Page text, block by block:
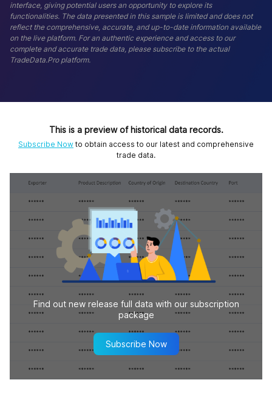
interface, giving potential users an opportunity to explore its
functionalities. The data presented in this sample is limited and does not
reflect the comprehensive, accurate, and up-to-date information available
on the live platform. For an authentic experience and access to our
complete and accurate trade data, please subscribe to the actual
TradeData.Pro platform.
This is a preview of historical data records.
Subscribe Now to obtain access to our latest and comprehensive
trade data.
Find out new release full data with our subscription
package
Subscribe Now